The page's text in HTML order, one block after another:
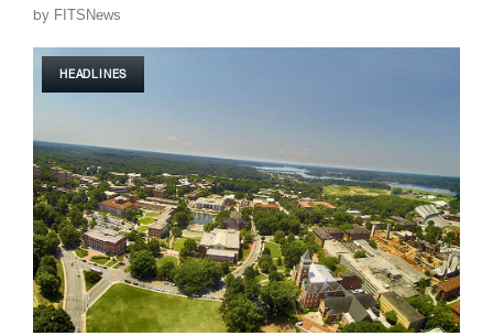
by FITSNews
HEADLINES